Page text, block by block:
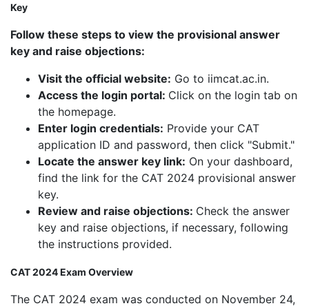
Key
Follow these steps to view the provisional answer
key and raise objections:
Visit the official website: Go to iimcat.ac.in.
Access the login portal: Click on the login tab on
the homepage.
Enter login credentials: Provide your CAT
application ID and password, then click "Submit."
Locate the answer key link: On your dashboard,
find the link for the CAT 2024 provisional answer
key.
Review and raise objections: Check the answer
key and raise objections, if necessary, following
the instructions provided.
CAT 2024 Exam Overview
The CAT 2024 exam was conducted on November 24,